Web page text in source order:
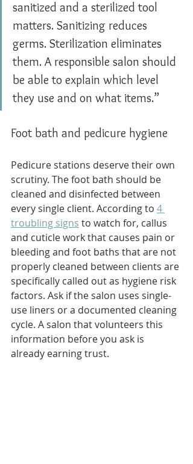
sanitized and a sterilized tool
matters. Sanitizing reduces
germs. Sterilization eliminates
them. A responsible salon should
be able to explain which level
they use and on what items.”
Foot bath and pedicure hygiene
Pedicure stations deserve their own
scrutiny. The foot bath should be
cleaned and disinfected between
every single client. According to 4
troubling signs to watch for, callus
and cuticle work that causes pain or
bleeding and foot baths that are not
properly cleaned between clients are
specifically called out as hygiene risk
factors. Ask if the salon uses single-
use liners or a documented cleaning
cycle. A salon that volunteers this
information before you ask is
already earning trust.